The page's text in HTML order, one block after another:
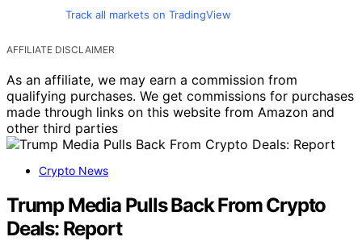
Track all markets on TradingView
AFFILIATE DISCLAIMER
As an affiliate, we may earn a commission from
qualifying purchases. We get commissions for purchases
made through links on this website from Amazon and
other third parties
Crypto News
Trump Media Pulls Back From Crypto
Deals: Report